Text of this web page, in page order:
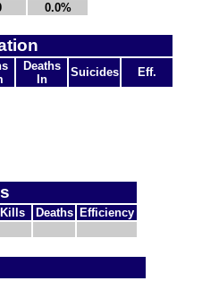
0.0%
Deaths
In
Suicides Eff.
Kills Deaths
Efficiency